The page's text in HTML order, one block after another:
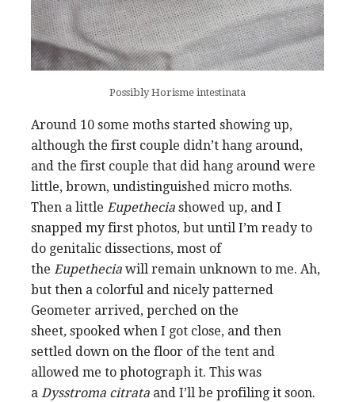
Possibly Horisme intestinata
Around 10 some moths started showing up,
although the first couple didn’t hang around,
and the first couple that did hang around were
little, brown, undistinguished micro moths.
Then a little Eupethecia showed up, and I
snapped my first photos, but until I’m ready to
do genitalic dissections, most of
the Eupethecia will remain unknown to me. Ah,
but then a colorful and nicely patterned
Geometer arrived, perched on the
sheet, spooked when I got close, and then
settled down on the floor of the tent and
allowed me to photograph it. This was
a Dysstroma citrata and I’ll be profiling it soon.